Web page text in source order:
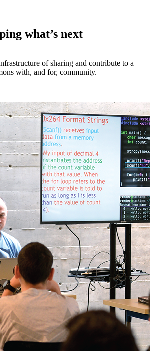
what’s next
of sharing and contribute to a
with, and for, community.